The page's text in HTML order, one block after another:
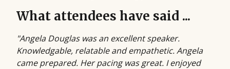
What attendees have said ...
"Angela Douglas was an excellent speaker.
Knowledgable, relatable and empathetic. Angela
came prepared. Her pacing was great. I enjoyed